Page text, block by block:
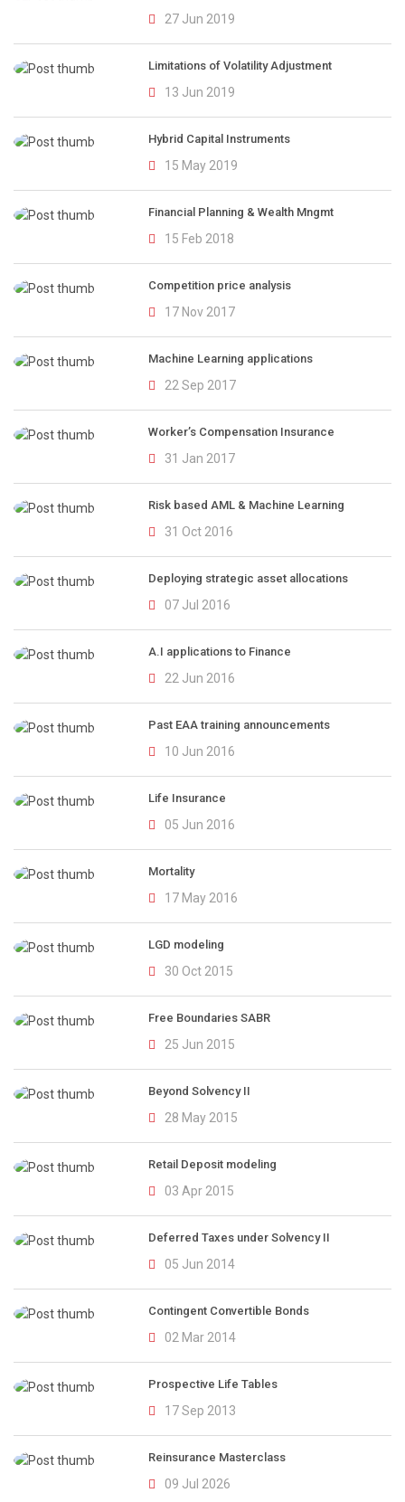
27 Jun 2019
Limitations of Volatility Adjustment
13 Jun 2019
Hybrid Capital Instruments
15 May 2019
Financial Planning & Wealth Mngmt
15 Feb 2018
Competition price analysis
17 Nov 2017
Machine Learning applications
22 Sep 2017
Worker’s Compensation Insurance
31 Jan 2017
Risk based AML & Machine Learning
31 Oct 2016
Deploying strategic asset allocations
07 Jul 2016
A.I applications to Finance
22 Jun 2016
Past EAA training announcements
10 Jun 2016
Life Insurance
05 Jun 2016
Mortality
17 May 2016
LGD modeling
30 Oct 2015
Free Boundaries SABR
25 Jun 2015
Beyond Solvency II
28 May 2015
Retail Deposit modeling
03 Apr 2015
Deferred Taxes under Solvency II
05 Jun 2014
Contingent Convertible Bonds
02 Mar 2014
Prospective Life Tables
17 Sep 2013
Reinsurance Masterclass
09 Jul 2026